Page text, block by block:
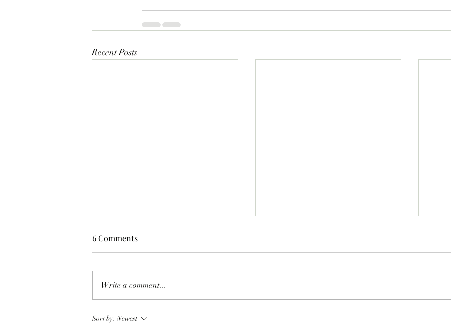
Recent Posts
CHECK BEFORE YOU CLAIM:
6 Comments
Write a comment...
Sort by: Newest